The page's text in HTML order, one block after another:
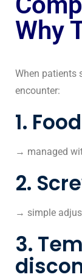
Why
When patients
encounter:
1.
→ managed
2.
→ simple
3.